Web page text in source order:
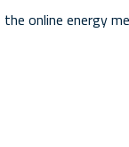
online energy